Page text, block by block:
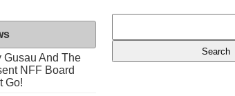
Gusau And The
NFF Board
Go!